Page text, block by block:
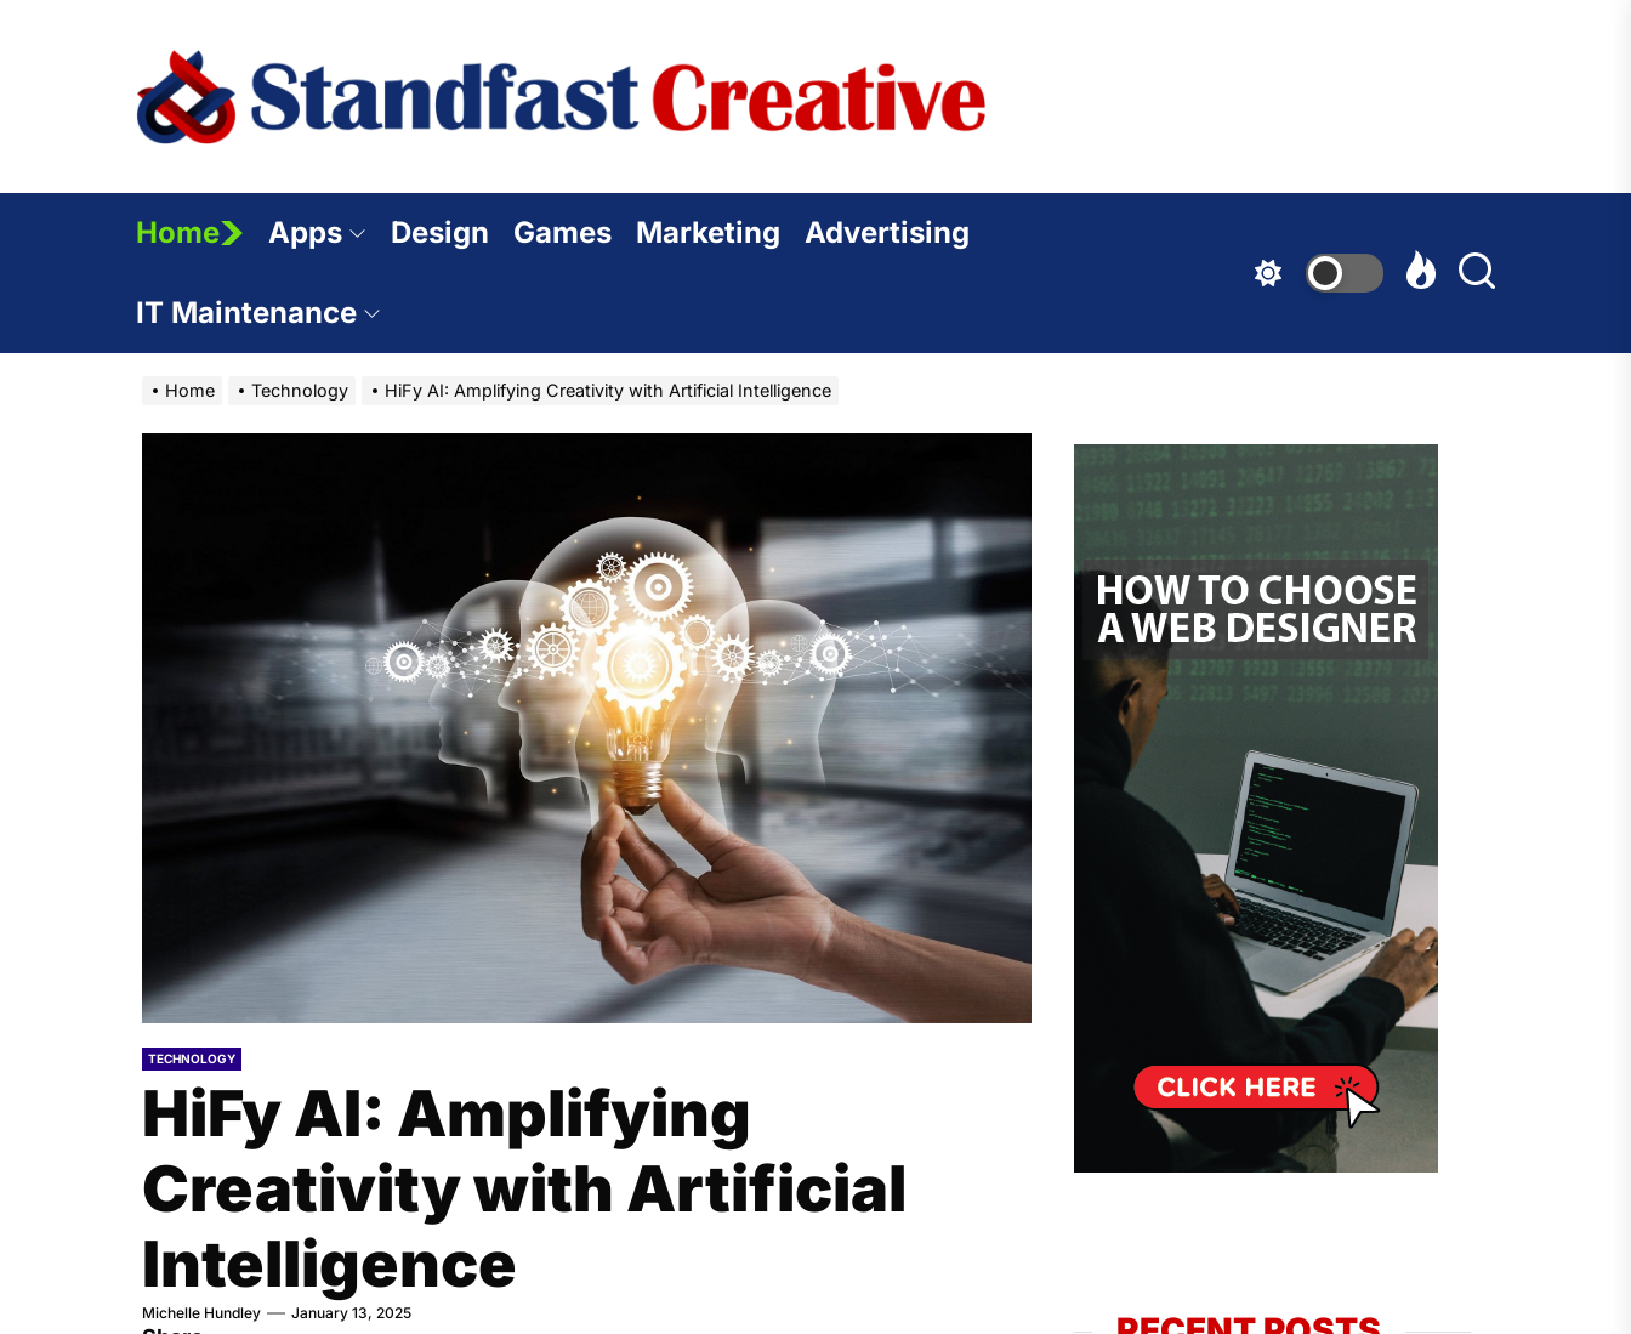
Standfast
Home Apps Design Games Marketing Advertising
IT Maintenance
Home Technology HiFy AI: Amplifying Creativity with Artificial Intelligence
TECHNOLOGY
HiFy AI: Amplifying
Creativity with Artificial
Intelligence
Michelle Hundley January 13, 2025